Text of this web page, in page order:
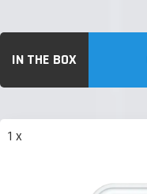
IN THE BOX
1 x